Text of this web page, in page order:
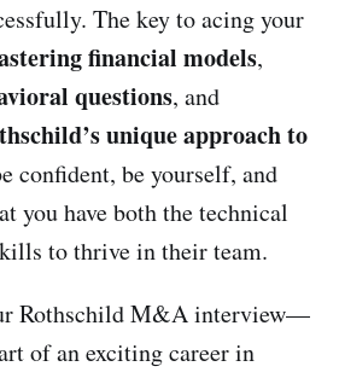
The key to acing your
financial models,
questions, and
unique approach to
confident, be yourself, and
you have both the technical
to thrive in their team.
Rothschild M&A interview—
of an exciting career in